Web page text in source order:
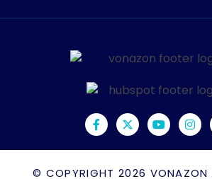
© COPYRIGHT 2026 VONAZON